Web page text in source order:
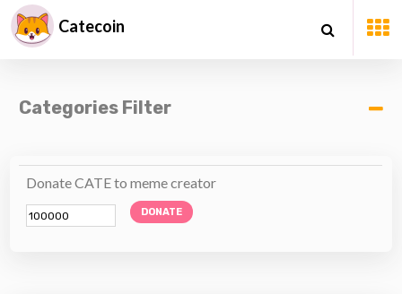
Catecoin
Categories Filter
Donate CATE to meme creator
DONATE